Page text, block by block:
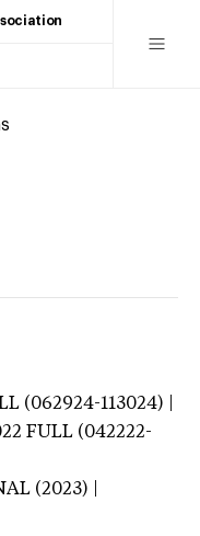
(062924-113024) |
FULL (042222-
(2023) |